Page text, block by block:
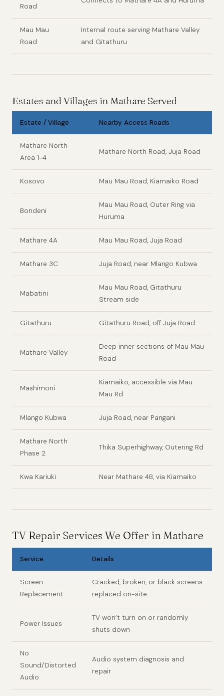
Road
Mau Mau
Road
Internal route serving Mathare Valley
and Gitathuru
Estates and Villages in Mathare Served
Estate / Village Nearby Access Roads
Mathare North
Area 1-4
Mathare North Road, Juja Road
Kosovo Mau Mau Road, Kiamaiko Road
Bondeni
Mau Mau Road, Outer Ring via
Huruma
Mathare 4A Mau Mau Road, Juja Road
Mathare 3C Juja Road, near Mlango Kubwa
Mabatini
Mau Mau Road, Gitathuru
Stream side
Gitathuru Gitathuru Road, off Juja Road
Mathare Valley
Deep inner sections of Mau Mau
Road
Mashimoni
Kiamaiko, accessible via Mau
Mau Rd
Mlango Kubwa Juja Road, near Pangani
Mathare North
Phase 2
Thika Superhighway, Outering Rd
Kwa Kariuki Near Mathare 4B, via Kiamaiko
TV Repair Services We Offer in Mathare
Service Details
Screen
Replacement
Cracked, broken, or black screens
replaced on-site
Power Issues
TV won’t turn on or randomly
shuts down
No
Sound/Distorted
Audio
Audio system diagnosis and
repair